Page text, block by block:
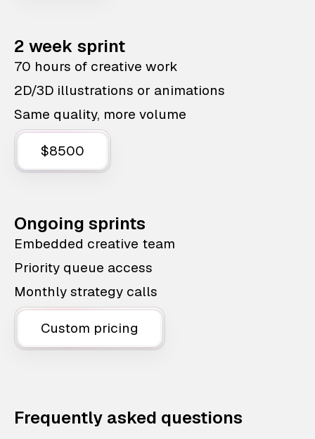
2 week sprint
70 hours of creative work
2D/3D illustrations or animations
Same quality, more volume
$8500
Ongoing sprints
Embedded creative team
Priority queue access
Monthly strategy calls
Custom pricing
Frequently asked questions